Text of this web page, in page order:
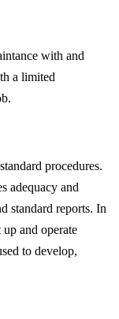
with and
a limited
procedures.
adequacy and
standard reports. In
and operate
to develop,